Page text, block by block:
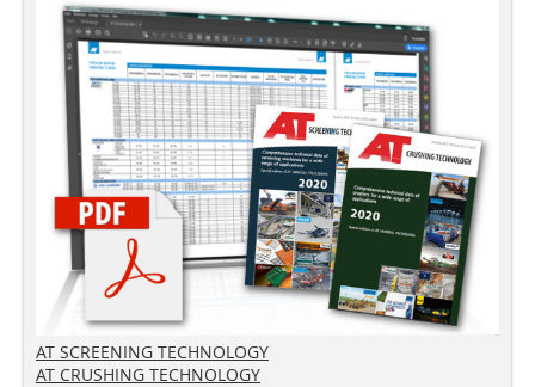
AT SCREENING TECHNOLOGY
AT CRUSHING TECHNOLOGY